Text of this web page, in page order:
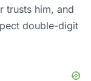
trusts him, and
double-digit